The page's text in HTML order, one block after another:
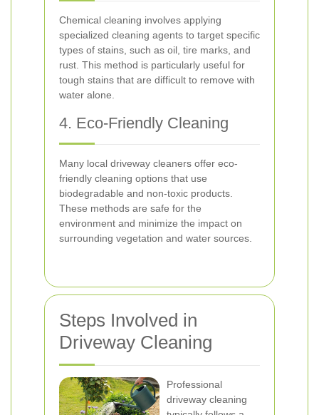
Chemical cleaning involves applying
specialized cleaning agents to target specific
types of stains, such as oil, tire marks, and
rust. This method is particularly useful for
tough stains that are difficult to remove with
water alone.
4. Eco-Friendly Cleaning
Many local driveway cleaners offer eco-
friendly cleaning options that use
biodegradable and non-toxic products.
These methods are safe for the
environment and minimize the impact on
surrounding vegetation and water sources.
Steps Involved in
Driveway Cleaning
Professional
driveway cleaning